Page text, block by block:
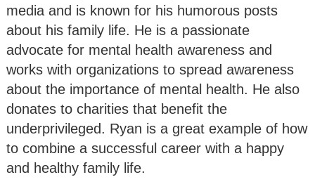
media and is known for his humorous posts
about his family life. He is a passionate
advocate for mental health awareness and
works with organizations to spread awareness
about the importance of mental health. He also
donates to charities that benefit the
underprivileged. Ryan is a great example of how
to combine a successful career with a happy
and healthy family life.